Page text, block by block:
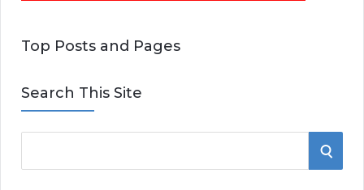
Top Posts and Pages
Search This Site
e
S